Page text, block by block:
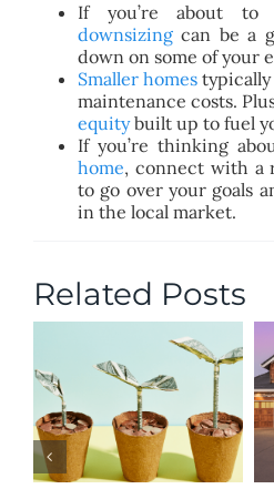
If you’re about
downsizingcan be a
down on some of your
Smaller homes typically
maintenance costs.
equitybuilt up to fuel
If you’re thinking
home, connect with a
to go over your goals
in the local market.
Related Posts